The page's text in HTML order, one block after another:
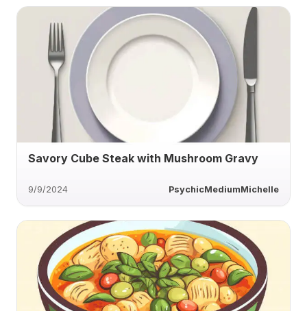
Savory Cube Steak with Mushroom Gravy
9/9/2024 PsychicMediumMichelle